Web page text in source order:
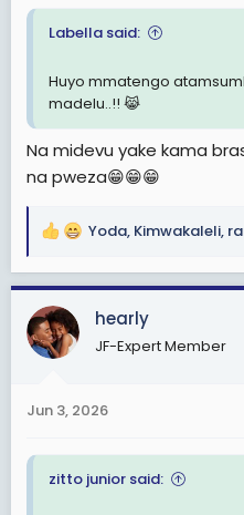
Labella said:
Huyo mmatengo
madelu..!! 😹
Na midevu yake kama
na pweza😁😁😁
R
a
c
t
i
s
Yoda, Kimwakaleli,
hearly
JF-Expert Member
Jun 3, 2026
zitto junior said: